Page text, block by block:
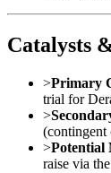
Catalysts
>Primary
trial for
>
(contingent
>Potential
raise via